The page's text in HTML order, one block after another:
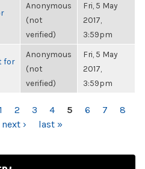
Anonymous
(not
verified)
Fri, 5 May
2017,
3:59pm
for
Anonymous
(not
verified)
Fri, 5 May
2017,
3:59pm
1 2 3 4 5 6 7
8
next › last »